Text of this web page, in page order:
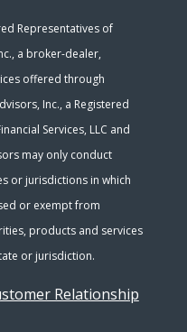
Representatives of
a broker-dealer,
offered through
Inc., a Registered
Services, LLC and
may only conduct
or jurisdictions in which
or exempt from
products and services
or jurisdiction.
Relationship